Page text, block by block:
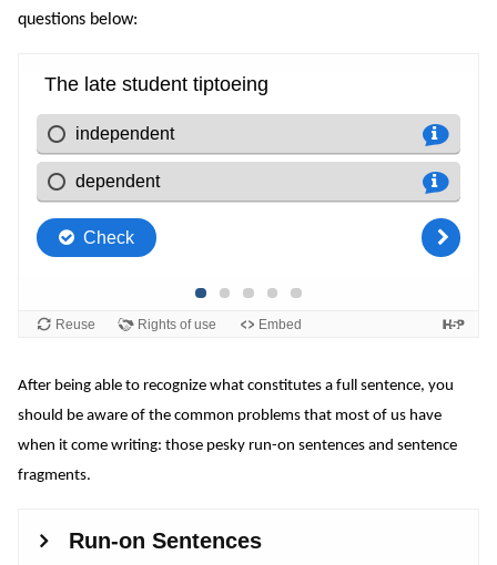
questions below:
After being able to recognize what constitutes a full sentence, you
should be aware of the common problems that most of us have
when it come writing: those pesky run-on sentences and sentence
fragments.